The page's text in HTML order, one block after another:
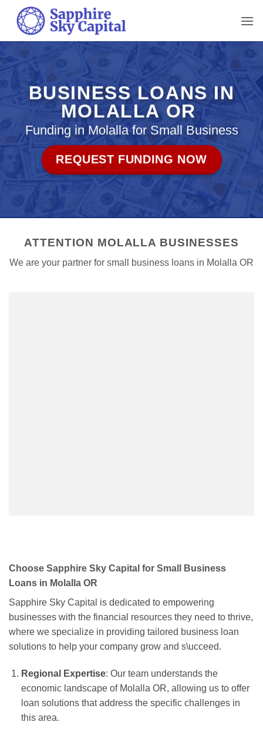
content
BUSINESS LOANS IN
MOLALLA OR
Funding in Molalla for Small Business
REQUEST FUNDING NOW
ATTENTION MOLALLA BUSINESSES
We are your partner for small business loans in Molalla OR
Choose Sapphire Sky Capital for Small Business
Loans in Molalla OR
Sapphire Sky Capital is dedicated to empowering
businesses with the financial resources they need to thrive,
where we specialize in providing tailored business loan
solutions to help your company grow and s\ucceed.
Regional Expertise: Our team understands the
economic landscape of Molalla OR, allowing us to offer
loan solutions that address the specific challenges in
this area.